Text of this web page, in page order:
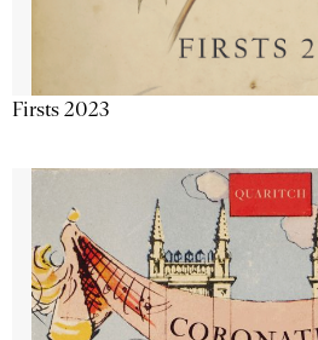
Firsts 2023